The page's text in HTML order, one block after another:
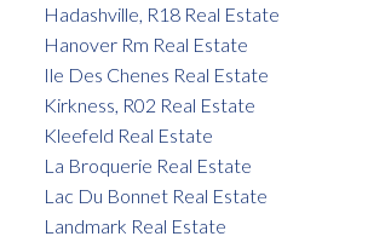
Hadashville, R18 Real Estate
Hanover Rm Real Estate
Ile Des Chenes Real Estate
Kirkness, R02 Real Estate
Kleefeld Real Estate
La Broquerie Real Estate
Lac Du Bonnet Real Estate
Landmark Real Estate